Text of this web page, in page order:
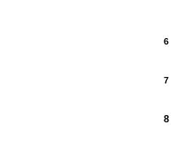
6
7
8